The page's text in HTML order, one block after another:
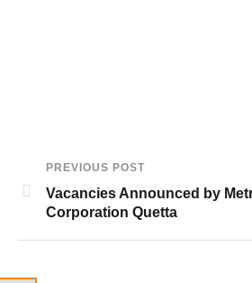
PREVIOUS POST
Vacancies Announced by
Corporation Quetta